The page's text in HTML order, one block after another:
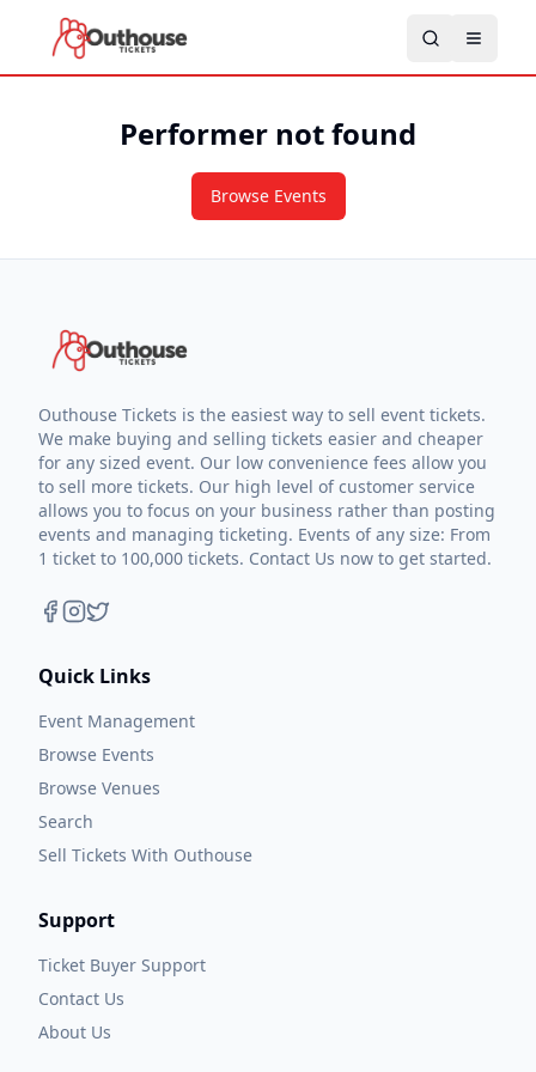
Performer not found
Browse Events
Outhouse Tickets is the easiest way to sell event tickets.
We make buying and selling tickets easier and cheaper
for any sized event. Our low convenience fees allow you
to sell more tickets. Our high level of customer service
allows you to focus on your business rather than posting
events and managing ticketing. Events of any size: From
1 ticket to 100,000 tickets. Contact Us now to get started.
Quick Links
Event Management
Browse Events
Browse Venues
Search
Sell Tickets With Outhouse
Support
Ticket Buyer Support
Contact Us
About Us